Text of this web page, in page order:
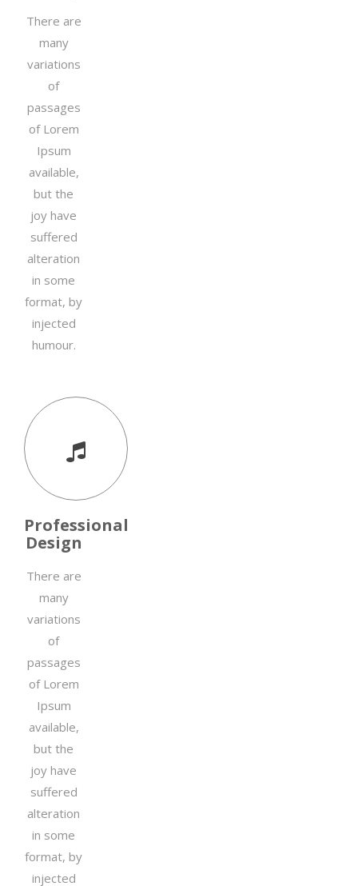
There are
many
variations
of
passages
of Lorem
Ipsum
available,
but the
joy have
suffered
alteration
in some
format, by
injected
humour.
Professional
Design
There are
many
variations
of
passages
of Lorem
Ipsum
available,
but the
joy have
suffered
alteration
in some
format, by
injected